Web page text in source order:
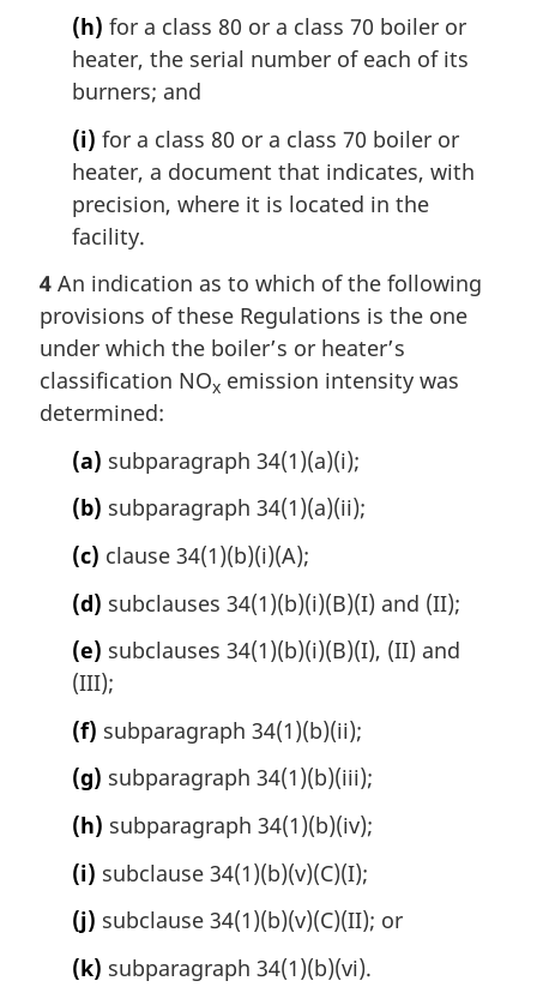
(h) for a class 80 or a class 70 boiler or
heater, the serial number of each of its
burners; and
(i) for a class 80 or a class 70 boiler or
heater, a document that indicates, with
precision, where it is located in the
facility.
4 An indication as to which of the following
provisions of these Regulations is the one
under which the boiler’s or heater’s
classification NOx emission intensity was
determined:
(a) subparagraph 34(1)(a)(i);
(b) subparagraph 34(1)(a)(ii);
(c) clause 34(1)(b)(i)(A);
(d) subclauses 34(1)(b)(i)(B)(I) and (II);
(e) subclauses 34(1)(b)(i)(B)(I), (II) and
(III);
(f) subparagraph 34(1)(b)(ii);
(g) subparagraph 34(1)(b)(iii);
(h) subparagraph 34(1)(b)(iv);
(i) subclause 34(1)(b)(v)(C)(I);
(j) subclause 34(1)(b)(v)(C)(II); or
(k) subparagraph 34(1)(b)(vi).